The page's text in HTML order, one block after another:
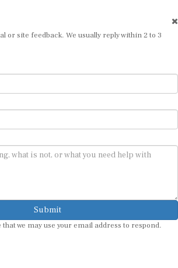
or site feedback. We usually reply within 2 to 3
Submit
we may use your email address to respond.